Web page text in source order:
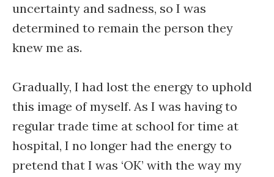
uncertainty and sadness, so I was
determined to remain the person they
knew me as.
Gradually, I had lost the energy to uphold
this image of myself. As I was having to
regular trade time at school for time at
hospital, I no longer had the energy to
pretend that I was ‘OK’ with the way my